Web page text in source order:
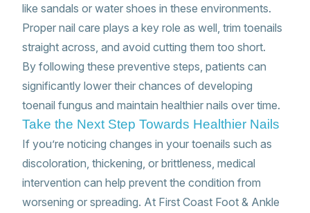
like sandals or water shoes in these environments.
Proper nail care plays a key role as well, trim toenails
straight across, and avoid cutting them too short.
By following these preventive steps, patients can
significantly lower their chances of developing
toenail fungus and maintain healthier nails over time.
Take the Next Step Towards Healthier Nails
If you’re noticing changes in your toenails such as
discoloration, thickening, or brittleness, medical
intervention can help prevent the condition from
worsening or spreading. At First Coast Foot & Ankle